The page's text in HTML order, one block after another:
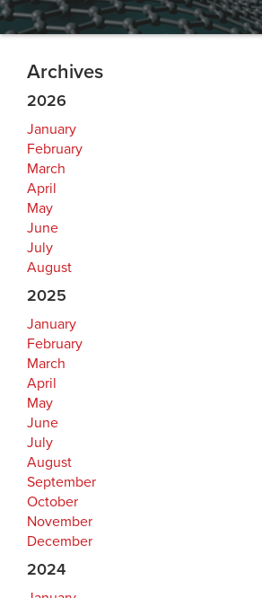
Archives
2026
January
February
March
April
May
June
July
August
2025
January
February
March
April
May
June
July
August
September
October
November
December
2024